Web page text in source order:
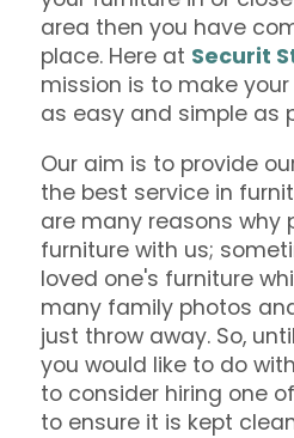
area then you have
place. Here at Securit
mission is to make
as easy and simple as
Our aim is to provide
the best service in
are many reasons why
furniture with us;
loved one's furniture
many family photos
just throw away. So,
you would like to do
to consider hiring one
to ensure it is kept